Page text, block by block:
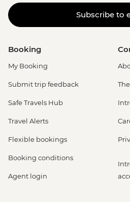
Subscribe to
Booking
My Booking
Submit trip feedback
Safe Travels Hub
Travel Alerts
Flexible bookings
Booking conditions
Agent login